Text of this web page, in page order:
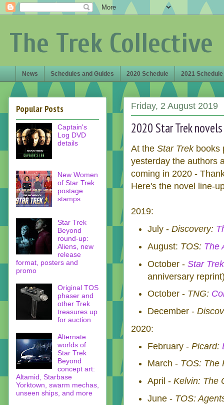
The Trek Collective
News Schedules and Guides 2020 Schedule 2021 Schedule
Friday, 2 August 2019
2020 Star Trek
At the Star Trekbooks
yesterday the authors
coming in 2020 -
Here's the novel line-
2019:
July - Discovery:
August: TOS: The
October - Star
anniversary
October - TNG:
December -
2020:
February - Picard:
March - TOS: The
April - Kelvin: The
June - TOS:
Popular Posts
Captain's
Log DVD
details
New Women
of Star Trek
postage
stamps
Star Trek
Beyond
round-up:
Aliens, new
release
format, posters and
promo
Original TOS
phaser and
other Trek
treasures up
for auction
Alternate
worlds of
Star Trek
Beyond
concept art:
Altamid, Starbase
Yorktown, swarm mechas,
unseen ships, and more